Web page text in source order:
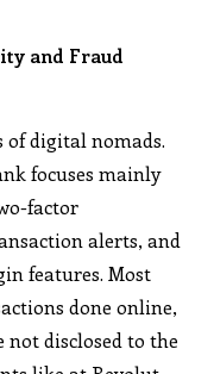
and Fraud
of digital nomads.
focuses mainly
factor
alerts, and
features. Most
done online,
disclosed to the